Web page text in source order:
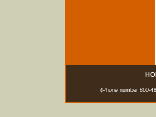
(Phone number 860-